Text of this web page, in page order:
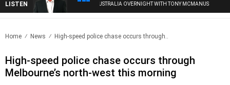
LISTEN AUSTRALIA OVERNIGHT WITH TONY MCMANUS
Home News High-speed police chase occurs through..
High-speed police chase occurs through
Melbourne’s north-west this morning